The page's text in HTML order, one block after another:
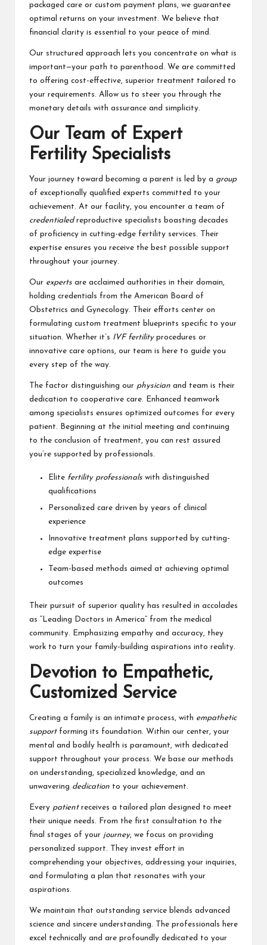
packaged care or custom payment plans, we guarantee
optimal returns on your investment. We believe that
financial clarity is essential to your peace of mind.
Our structured approach lets you concentrate on what is
important—your path to parenthood. We are committed
to offering cost-effective, superior treatment tailored to
your requirements. Allow us to steer you through the
monetary details with assurance and simplicity.
Our Team of Expert
Fertility Specialists
Your journey toward becoming a parent is led by a group
of exceptionally qualified experts committed to your
achievement. At our facility, you encounter a team of
credentialedreproductive specialists boasting decades
of proficiency in cutting-edge fertility services. Their
expertise ensures you receive the best possible support
throughout your journey.
Our experts are acclaimed authorities in their domain,
holding credentials from the American Board of
Obstetrics and Gynecology. Their efforts center on
formulating custom treatment blueprints specific to your
situation. Whether it’s IVF fertilityprocedures or
innovative care options, our team is here to guide you
every step of the way.
The factor distinguishing our physician and team is their
dedication to cooperative care. Enhanced teamwork
among specialists ensures optimized outcomes for every
patient. Beginning at the initial meeting and continuing
to the conclusion of treatment, you can rest assured
you’re supported by professionals.
Elite fertility professionals with distinguished
qualifications
Personalized care driven by years of clinical
experience
Innovative treatment plans supported by cutting-
edge expertise
Team-based methods aimed at achieving optimal
outcomes
Their pursuit of superior quality has resulted in accolades
as “Leading Doctors in America” from the medical
community. Emphasizing empathy and accuracy, they
work to turn your family-building aspirations into reality.
Devotion to Empathetic,
Customized Service
Creating a family is an intimate process, with empathetic
supportforming its foundation. Within our center, your
mental and bodily health is paramount, with dedicated
support throughout your process. We base our methods
on understanding, specialized knowledge, and an
unwavering dedication to your achievement.
Every patientreceives a tailored plan designed to meet
their unique needs. From the first consultation to the
final stages of your journey, we focus on providing
personalized support. They invest effort in
comprehending your objectives, addressing your inquiries,
and formulating a plan that resonates with your
aspirations.
We maintain that outstanding service blends advanced
science and sincere understanding. The professionals here
excel technically and are profoundly dedicated to your